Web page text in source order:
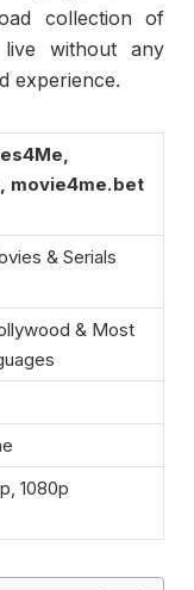
collection of
without any
experience.
movie4me.bet
& Serials
& Most
1080p